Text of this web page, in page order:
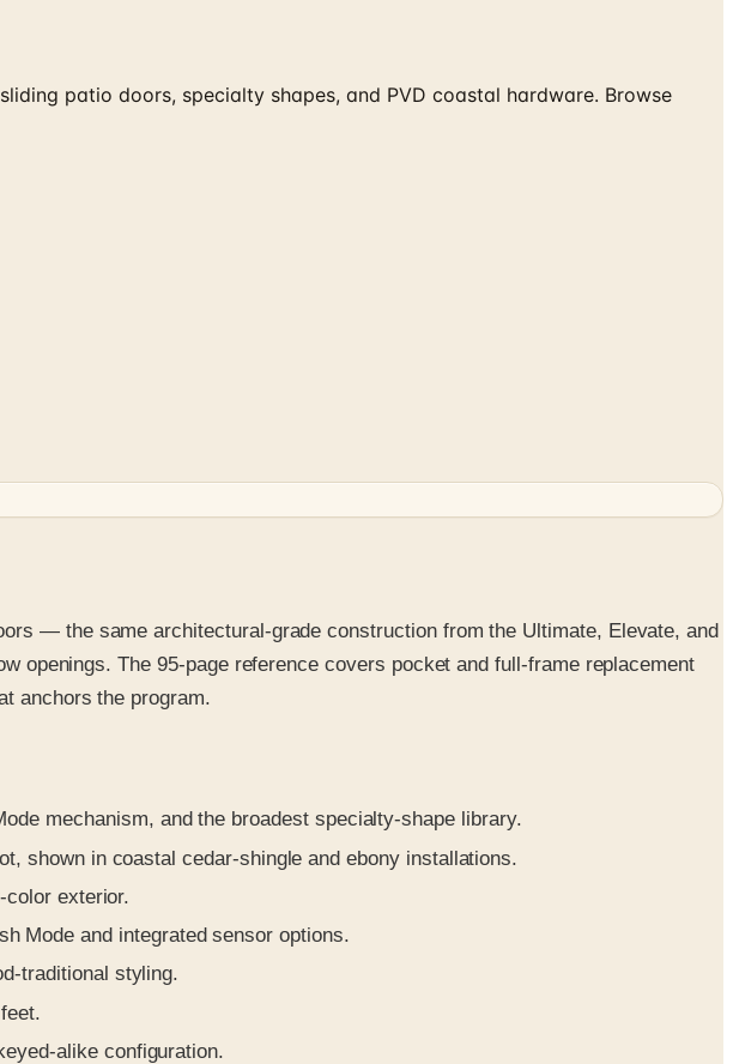
patio doors, specialty shapes, and PVD coastal hardware. Browse
— the same architectural-grade construction from the Ultimate, Elevate, and
openings. The 95-page reference covers pocket and full-frame replacement
anchors the program.
mechanism, and the broadest specialty-shape library.
shown in coastal cedar-shingle and ebony installations.
exterior.
Mode and integrated sensor options.
traditional styling.
alike configuration.